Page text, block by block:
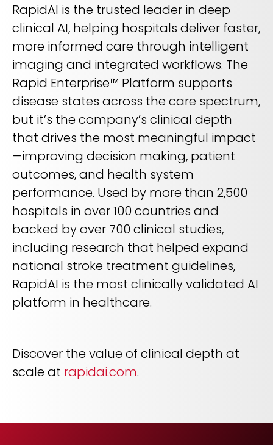
RapidAI is the trusted leader in deep
clinical AI, helping hospitals deliver faster,
more informed care through intelligent
imaging and integrated workflows. The
Rapid Enterprise™ Platform supports
disease states across the care spectrum,
but it’s the company’s clinical depth
that drives the most meaningful impact
—improving decision making, patient
outcomes, and health system
performance. Used by more than 2,500
hospitals in over 100 countries and
backed by over 700 clinical studies,
including research that helped expand
national stroke treatment guidelines,
RapidAI is the most clinically validated AI
platform in healthcare.
Discover the value of clinical depth at
scale at rapidai.com.